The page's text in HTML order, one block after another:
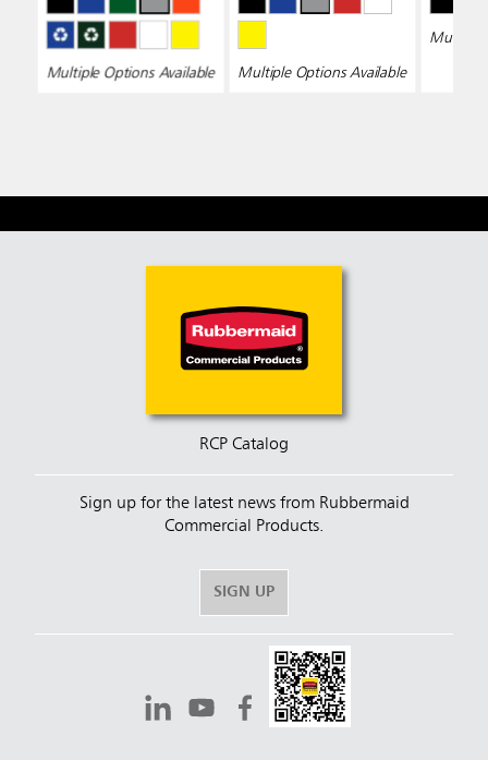
Multiple Options Available Multiple Options Available
Multiple
RCP Catalog
Sign up for the latest news from Rubbermaid
Commercial Products.
SIGN UP